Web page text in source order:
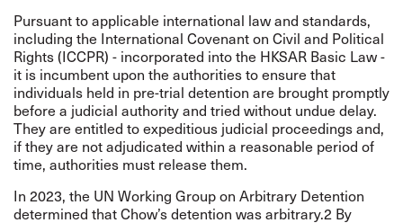
Pursuant to applicable international law and standards,
including the International Covenant on Civil and Political
Rights (ICCPR) - incorporated into the HKSAR Basic Law -
it is incumbent upon the authorities to ensure that
individuals held in pre-trial detention are brought promptly
before a judicial authority and tried without undue delay.
They are entitled to expeditious judicial proceedings and,
if they are not adjudicated within a reasonable period of
time, authorities must release them.
In 2023, the UN Working Group on Arbitrary Detention
determined that Chow’s detention was arbitrary.2 By